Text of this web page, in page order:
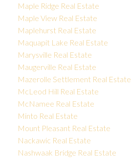
Maple Ridge Real Estate
Maple View Real Estate
Maplehurst Real Estate
Maquapit Lake Real Estate
Marysville Real Estate
Maugerville Real Estate
Mazerolle Settlement Real Estate
McLeod Hill Real Estate
McNamee Real Estate
Minto Real Estate
Mount Pleasant Real Estate
Nackawic Real Estate
Nashwaak Bridge Real Estate